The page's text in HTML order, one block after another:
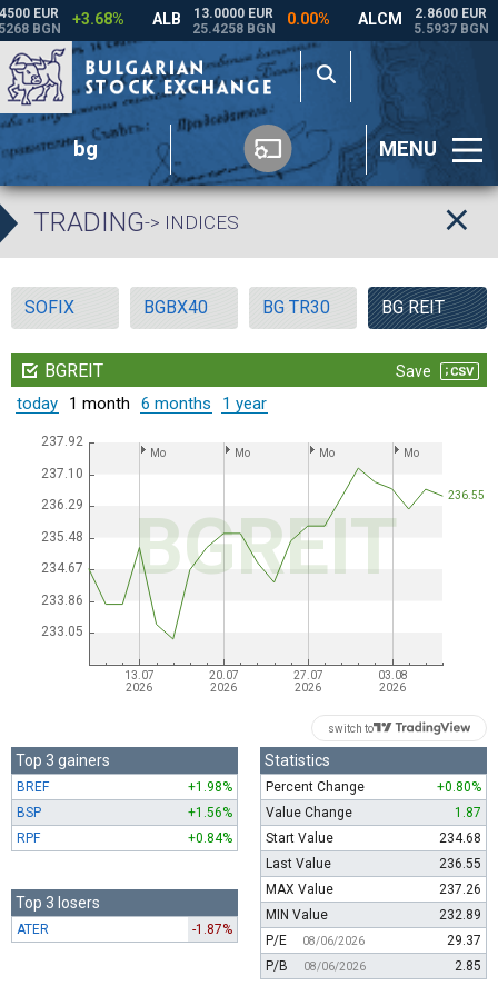
bg MENU
TRADING-> INDICES
SOFIX BGBX40 BG TR30 BG REIT
switch to
Top 3 gainers
BREF
+1.98%
BSP
+1.56%
RPF
+0.84%
Top 3 losers
ATER -1.87%
Statistics
Percent Change
+0.80%
Value Change
1.87
Start Value
234.68
Last Value
236.55
MAX Value
237.26
MIN Value
232.89
P/E
08/06/2026
29.37
P/B
08/06/2026 2.85